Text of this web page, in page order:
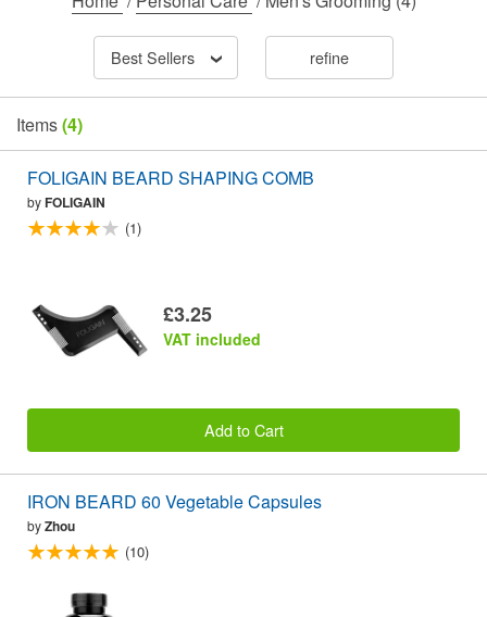
Best Sellers refine
Items(4)
FOLIGAIN BEARD SHAPING COMB
byFOLIGAIN
(1)
£3.25
VAT included
Add to Cart
IRON BEARD 60 Vegetable Capsules
byZhou
(10)